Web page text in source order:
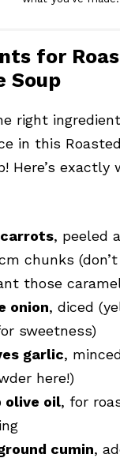
for
Soup
right
in this
Here’s exactly
, peeled
chunks
those
onion, diced
sweetness)
garlic,
here!)
olive oil, for
cumin,